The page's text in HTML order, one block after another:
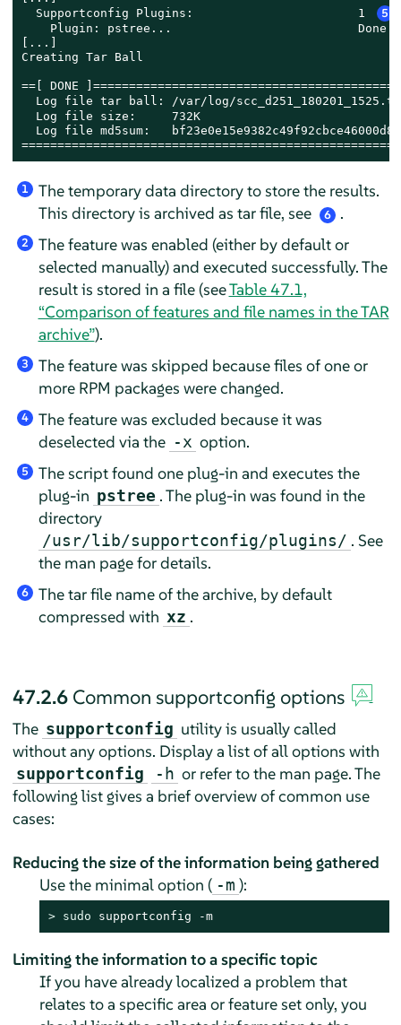
  Supportconfig Plugins:                       1
5
    Plugin: pstree...                          Done
[...]
Creating Tar Ball
==[ DONE
Log file tar ball: /var/log/
  Log file size:     732K
  Log file md5sum:   bf23e0e15e9382c49f92cbce46000d8b
1
The temporary data directory to store the results.
This directory is archived as tar file, see
6 .
2
The feature was enabled (either by default or
selected manually) and executed successfully. The
result is stored in a file (seeTable 47.1,
“Comparison of features and file names in the TAR
archive”).
3
The feature was skipped because files of one or
more RPM packages were changed.
4
The feature was excluded because it was
deselected via the -x option.
5
The script found one plug-in and executes the
plug-in pstree . The plug-in was found in the
directory
/usr/lib/supportconfig/plugins/ . See
the man page for details.
6
The tar file name of the archive, by default
compressed with xz .
47.2.6 Common supportconfig options
The supportconfig utility is usually called
without any options. Display a list of all options with
supportconfig -h or refer to the man page. The
following list gives a brief overview of common use
cases:
Reducing the size of the information being gathered
Use the minimal option ( -m ):
> sudo supportconfig -m
Limiting the information to a specific topic
If you have already localized a problem that
relates to a specific area or feature set only, you